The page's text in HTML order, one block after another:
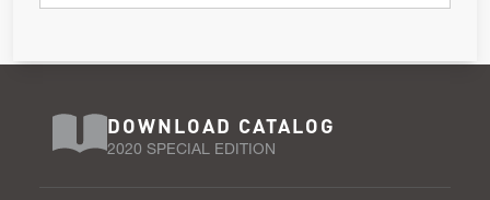
DOWNLOAD CATALOG
2020 SPECIAL EDITION